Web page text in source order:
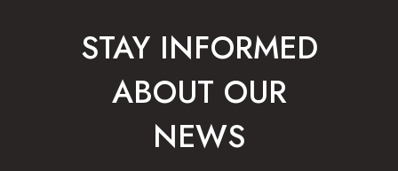
STAY INFORMED
ABOUT OUR
NEWS